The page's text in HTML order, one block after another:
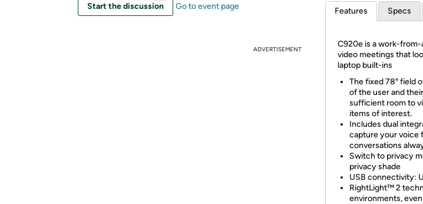
Start the discussion Go to event page
ADVERTISEMENT
Features Specs
​C920e is a work-
video meetings that
laptop built-ins
The fixed 78° field
of the user and
sufficient room to
items of interest.
Includes dual
capture your voice
conversations
Switch to privacy
privacy shade
USB connectivity:
RightLight™ 2
environments,